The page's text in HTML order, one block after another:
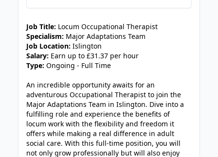
Job Title: Locum Occupational Therapist
Specialism: Major Adaptations Team
Job Location:Islington
Salary: Earn up to £31.37 per hour
Type:Ongoing - Full Time
An incredible opportunity awaits for an
adventurous Occupational Therapist to join the
Major Adaptations Team in Islington. Dive into a
fulfilling role and experience the benefits of
locum work with the flexibility and freedom it
offers while making a real difference in adult
social care. With this full-time position, you will
not only grow professionally but will also enjoy